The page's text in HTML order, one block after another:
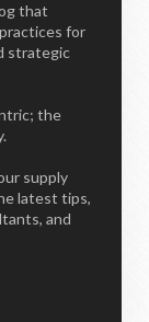
that
for
strategic
the
supply
latest tips,
and